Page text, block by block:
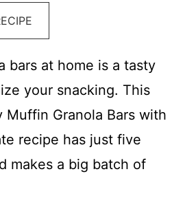
bars at home is a tasty
your snacking. This
Muffin Granola Bars with
recipe has just five
makes a big batch of